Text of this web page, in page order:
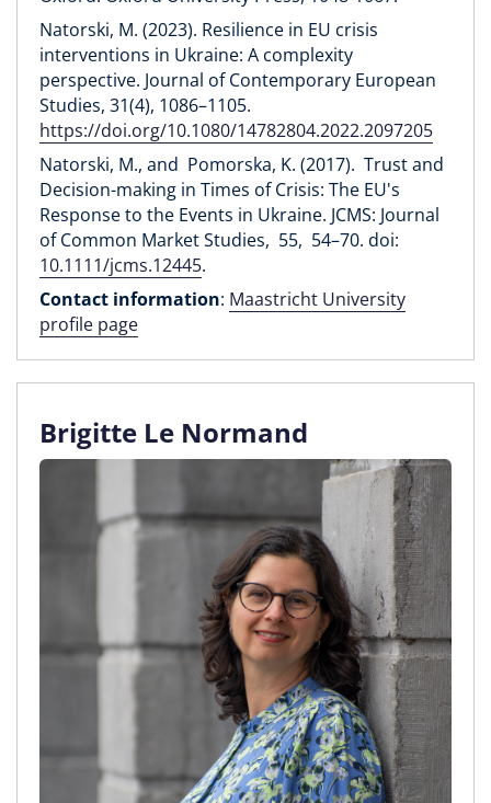
Natorski, M. (2023). Resilience in EU crisis
interventions in Ukraine: A complexity
perspective. Journal of Contemporary European
Studies, 31(4), 1086–1105.
https://doi.org/10.1080/14782804.2022.2097205
Natorski, M., and Pomorska, K. (2017). Trust and
Decision-making in Times of Crisis: The EU's
Response to the Events in Ukraine. JCMS: Journal
of Common Market Studies, 55, 54–70. doi:
10.1111/jcms.12445.
Contact information: Maastricht University
profile page
Brigitte Le Normand